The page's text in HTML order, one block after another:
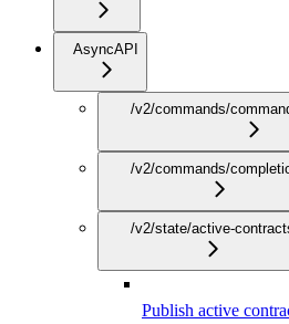
AsyncAPI
/v2/commands/
/v2/commands/
/v2/state/active-
Publish active